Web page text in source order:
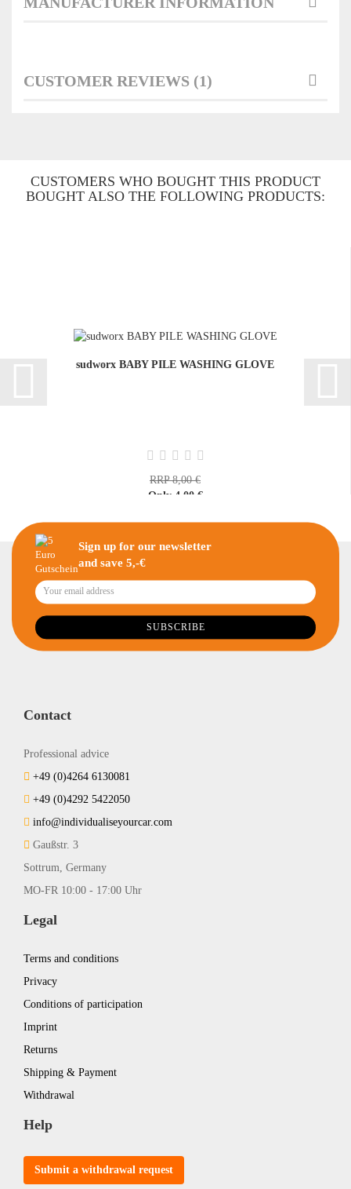
CUSTOMER REVIEWS (1)
CUSTOMERS WHO BOUGHT THIS PRODUCT
BOUGHT ALSO THE FOLLOWING PRODUCTS:
sudworx BABY PILE WASHING GLOVE
RRP 8,00 €
Only 4,00 €
Sign up for our newsletter
and save 5,-€
Contact
Professional advice
+49 (0)4264 6130081
+49 (0)4292 5422050
info@individualiseyourcar.com
Gaußstr. 3
Sottrum, Germany
MO-FR 10:00 - 17:00 Uhr
Legal
Terms and conditions
Privacy
Conditions of participation
Imprint
Returns
Shipping & Payment
Withdrawal
Help
Submit a withdrawal request